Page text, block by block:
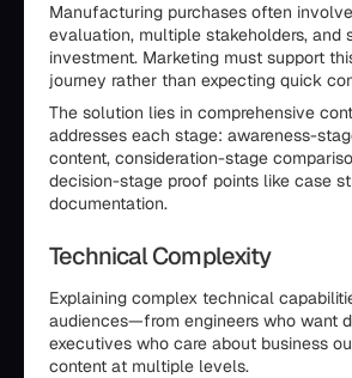
Manufacturing purchases often
evaluation, multiple stakeholders, and
investment. Marketing must support
journey rather than expecting quick
The solution lies in comprehensive
addresses each stage: awareness-
content, consideration-stage
decision-stage proof points like case
documentation.
Technical Complexity
Explaining complex technical
audiences—from engineers who want
executives who care about business
content at multiple levels.